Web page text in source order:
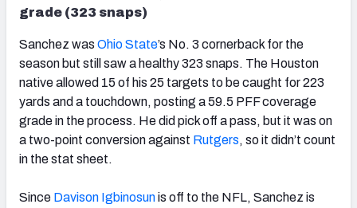
grade (323 snaps)
Sanchez was Ohio State’s No. 3 cornerback for the
season but still saw a healthy 323 snaps. The Houston
native allowed 15 of his 25 targets to be caught for 223
yards and a touchdown, posting a 59.5 PFF coverage
grade in the process. He did pick off a pass, but it was on
a two-point conversion against Rutgers, so it didn’t count
in the stat sheet.
Since Davison Igbinosunis off to the NFL, Sanchez is